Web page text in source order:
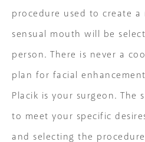
procedure used to create
sensual mouth will be
person. There is never a
plan for facial
Placik is your surgeon. The
to meet your specific
and selecting the